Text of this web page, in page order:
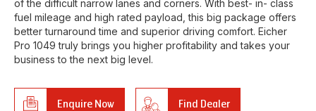
of the difficult narrow lanes and corners. With best- in- class
fuel mileage and high rated payload, this big package offers
better turnaround time and superior driving comfort. Eicher
Pro 1049 truly brings you higher profitability and takes your
business to the next big level.
Enquire Now Find Dealer